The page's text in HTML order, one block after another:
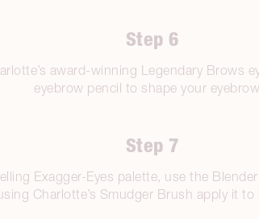
Step 6
award-winning Legendary Brows
eyebrow pencil to shape your
Step 7
Exagger-Eyes palette, use the
Charlotte’s Smudger Brush apply it